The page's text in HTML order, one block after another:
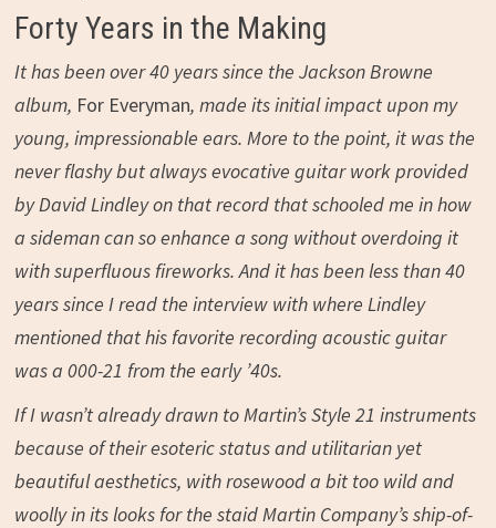
Forty Years in the Making
It has been over 40 years since the Jackson Browne
album, For Everyman, made its initial impact upon my
young, impressionable ears. More to the point, it was the
never flashy but always evocative guitar work provided
by David Lindley on that record that schooled me in how
a sideman can so enhance a song without overdoing it
with superfluous fireworks. And it has been less than 40
years since I read the interview with where Lindley
mentioned that his favorite recording acoustic guitar
was a 000-21 from the early ’40s.
If I wasn’t already drawn to Martin’s Style 21 instruments
because of their esoteric status and utilitarian yet
beautiful aesthetics, with rosewood a bit too wild and
woolly in its looks for the staid Martin Company’s ship-of-